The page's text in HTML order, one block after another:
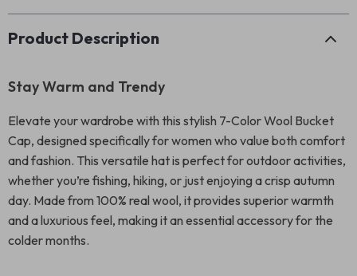
Product Description
Stay Warm and Trendy
Elevate your wardrobe with this stylish 7-Color Wool Bucket
Cap, designed specifically for women who value both comfort
and fashion. This versatile hat is perfect for outdoor activities,
whether you’re fishing, hiking, or just enjoying a crisp autumn
day. Made from 100% real wool, it provides superior warmth
and a luxurious feel, making it an essential accessory for the
colder months.